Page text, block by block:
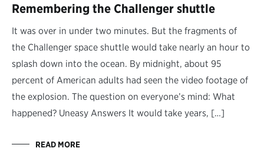
Remembering the Challenger shuttle
It was over in under two minutes. But the fragments of
the Challenger space shuttle would take nearly an hour to
splash down into the ocean. By midnight, about 95
percent of American adults had seen the video footage of
the explosion. The question on everyone’s mind: What
happened? Uneasy Answers It would take years, […]
READ MORE